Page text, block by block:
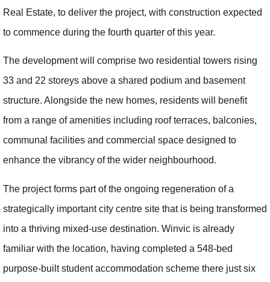
Real Estate, to deliver the project, with construction expected
to commence during the fourth quarter of this year.
The development will comprise two residential towers rising
33 and 22 storeys above a shared podium and basement
structure. Alongside the new homes, residents will benefit
from a range of amenities including roof terraces, balconies,
communal facilities and commercial space designed to
enhance the vibrancy of the wider neighbourhood.
The project forms part of the ongoing regeneration of a
strategically important city centre site that is being transformed
into a thriving mixed-use destination. Winvic is already
familiar with the location, having completed a 548-bed
purpose-built student accommodation scheme there just six